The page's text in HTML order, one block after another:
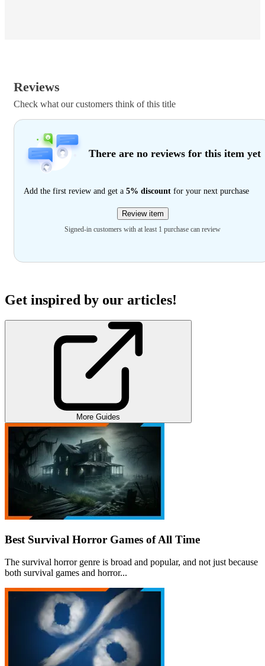
Reviews
Check what our customers think of this title
There are no reviews for this item yet
Add the first review and get a 5% discount for your next purchase
Review item
Signed-in customers with at least 1 purchase can review
Get inspired by our articles!
More Guides
Best Survival Horror Games of All Time
The survival horror genre is broad and popular, and not just because
both survival games and horror...